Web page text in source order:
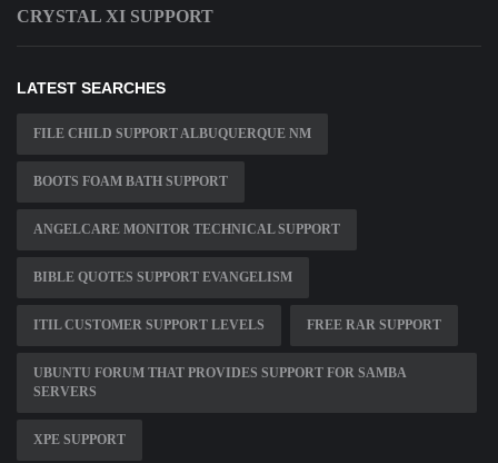
CRYSTAL XI SUPPORT
LATEST SEARCHES
FILE CHILD SUPPORT ALBUQUERQUE NM
BOOTS FOAM BATH SUPPORT
ANGELCARE MONITOR TECHNICAL SUPPORT
BIBLE QUOTES SUPPORT EVANGELISM
ITIL CUSTOMER SUPPORT LEVELS FREE RAR SUPPORT
UBUNTU FORUM THAT PROVIDES SUPPORT FOR SAMBA
SERVERS
XPE SUPPORT